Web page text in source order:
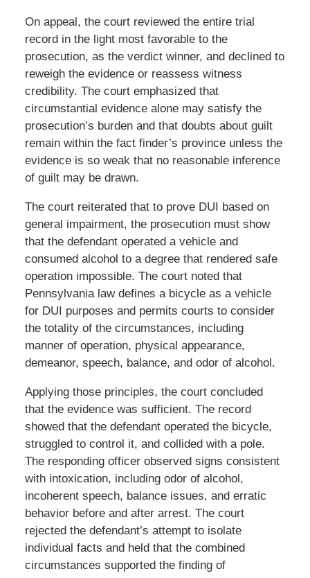
On appeal, the court reviewed the entire trial
record in the light most favorable to the
prosecution, as the verdict winner, and declined to
reweigh the evidence or reassess witness
credibility. The court emphasized that
circumstantial evidence alone may satisfy the
prosecution’s burden and that doubts about guilt
remain within the fact finder’s province unless the
evidence is so weak that no reasonable inference
of guilt may be drawn.
The court reiterated that to prove DUI based on
general impairment, the prosecution must show
that the defendant operated a vehicle and
consumed alcohol to a degree that rendered safe
operation impossible. The court noted that
Pennsylvania law defines a bicycle as a vehicle
for DUI purposes and permits courts to consider
the totality of the circumstances, including
manner of operation, physical appearance,
demeanor, speech, balance, and odor of alcohol.
Applying those principles, the court concluded
that the evidence was sufficient. The record
showed that the defendant operated the bicycle,
struggled to control it, and collided with a pole.
The responding officer observed signs consistent
with intoxication, including odor of alcohol,
incoherent speech, balance issues, and erratic
behavior before and after arrest. The court
rejected the defendant’s attempt to isolate
individual facts and held that the combined
circumstances supported the finding of